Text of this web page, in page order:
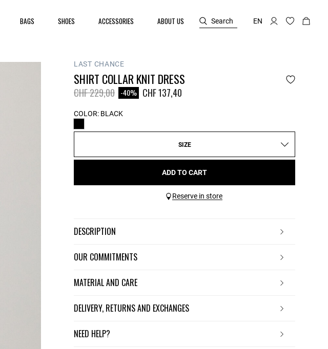
BAGS SHOES ACCESSORIES ABOUT US Search EN
LAST CHANCE
SHIRT COLLAR KNIT DRESS
Price reduced from
CHF 229,00to-40% CHF 137,40
COLOR: BLACK
SIZE
ADD TO CART
Reserve in store
DESCRIPTION
OUR COMMITMENTS
MATERIAL AND CARE
DELIVERY, RETURNS AND EXCHANGES
NEED HELP?